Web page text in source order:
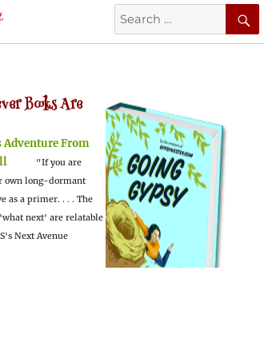
Search
for:
Books Are
Adventure From
All
"If you are
own long-dormant
as a primer. . . . The
next' are relatable
Next Avenue